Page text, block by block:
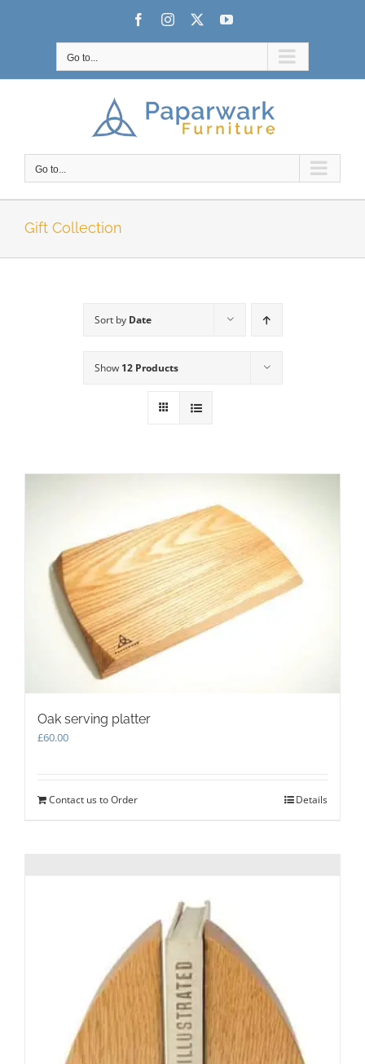
FacebookInstagram YouTube
Go to...
Go to...
Gift Collection
Sort by Date
Show 12 Products
Oak serving platter
£60.00
Contact us to Order Details